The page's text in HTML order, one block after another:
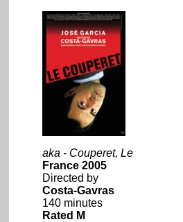
aka - Couperet, Le
France 2005
Directed by
Costa-Gavras
140 minutes
Rated M